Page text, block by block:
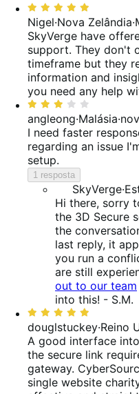
avaliações
avaliações
avaliações
Classificado
com
5
de
5
Nigel·Nova Zelândia·
SkyVerge have
support. They don't
timeframe but they
information and
you need any help
Classificado
com
3
de
5
angleong·Malásia·
I need faster
regarding an issue
setup.
1 resposta
SkyVerge·
Hi there, sorry
the 3D Secure
the
last reply, it
you run a
are still
out to our team
into this! - S.M.
Classificado
com
5
de
5
douglstuckey·Reino
A good interface
the secure link
gateway.
single website